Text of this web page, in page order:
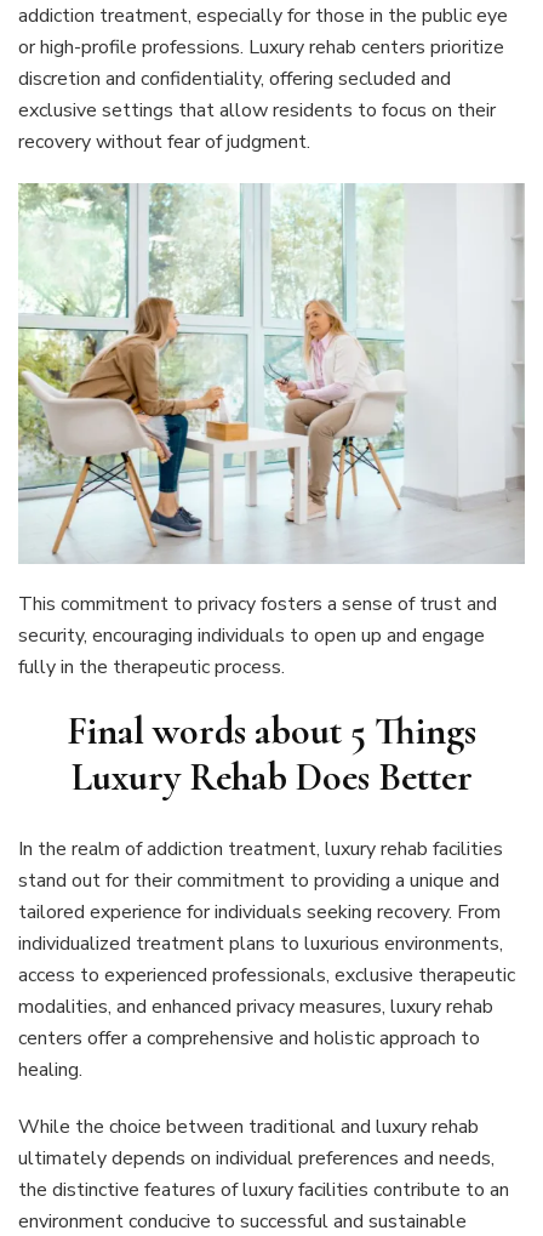
addiction treatment, especially for those in the public eye
or high-profile professions. Luxury rehab centers prioritize
discretion and confidentiality, offering secluded and
exclusive settings that allow residents to focus on their
recovery without fear of judgment.
This commitment to privacy fosters a sense of trust and
security, encouraging individuals to open up and engage
fully in the therapeutic process.
Final words about 5 Things
Luxury Rehab Does Better
In the realm of addiction treatment, luxury rehab facilities
stand out for their commitment to providing a unique and
tailored experience for individuals seeking recovery. From
individualized treatment plans to luxurious environments,
access to experienced professionals, exclusive therapeutic
modalities, and enhanced privacy measures, luxury rehab
centers offer a comprehensive and holistic approach to
healing.
While the choice between traditional and luxury rehab
ultimately depends on individual preferences and needs,
the distinctive features of luxury facilities contribute to an
environment conducive to successful and sustainable